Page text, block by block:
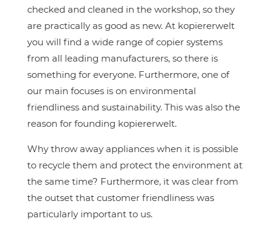
checked and cleaned in the workshop, so they
are practically as good as new. At kopiererwelt
you will find a wide range of copier systems
from all leading manufacturers, so there is
something for everyone. Furthermore, one of
our main focuses is on environmental
friendliness and sustainability. This was also the
reason for founding kopiererwelt.
Why throw away appliances when it is possible
to recycle them and protect the environment at
the same time? Furthermore, it was clear from
the outset that customer friendliness was
particularly important to us.